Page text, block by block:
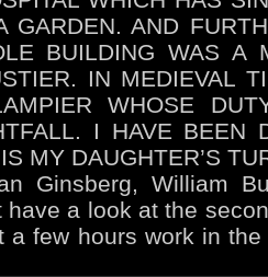
GARDEN. AND
BUILDING WAS A
IN MEDIEVAL
WHOSE
I HAVE BEEN
MY DAUGHTER’S
Ginsberg, William
have a look at the
a few hours work in